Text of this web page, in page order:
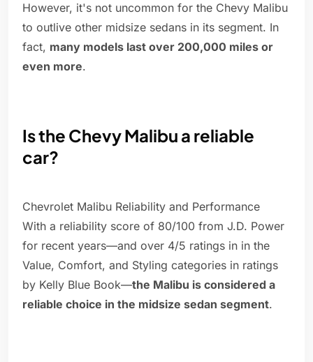
However, it's not uncommon for the Chevy Malibu
to outlive other midsize sedans in its segment. In
fact, many models last over 200,000 miles or
even more.
Is the Chevy Malibu a reliable
car?
Chevrolet Malibu Reliability and Performance
With a reliability score of 80/100 from J.D. Power
for recent years—and over 4/5 ratings in in the
Value, Comfort, and Styling categories in ratings
by Kelly Blue Book—the Malibu is considered a
reliable choice in the midsize sedan segment.